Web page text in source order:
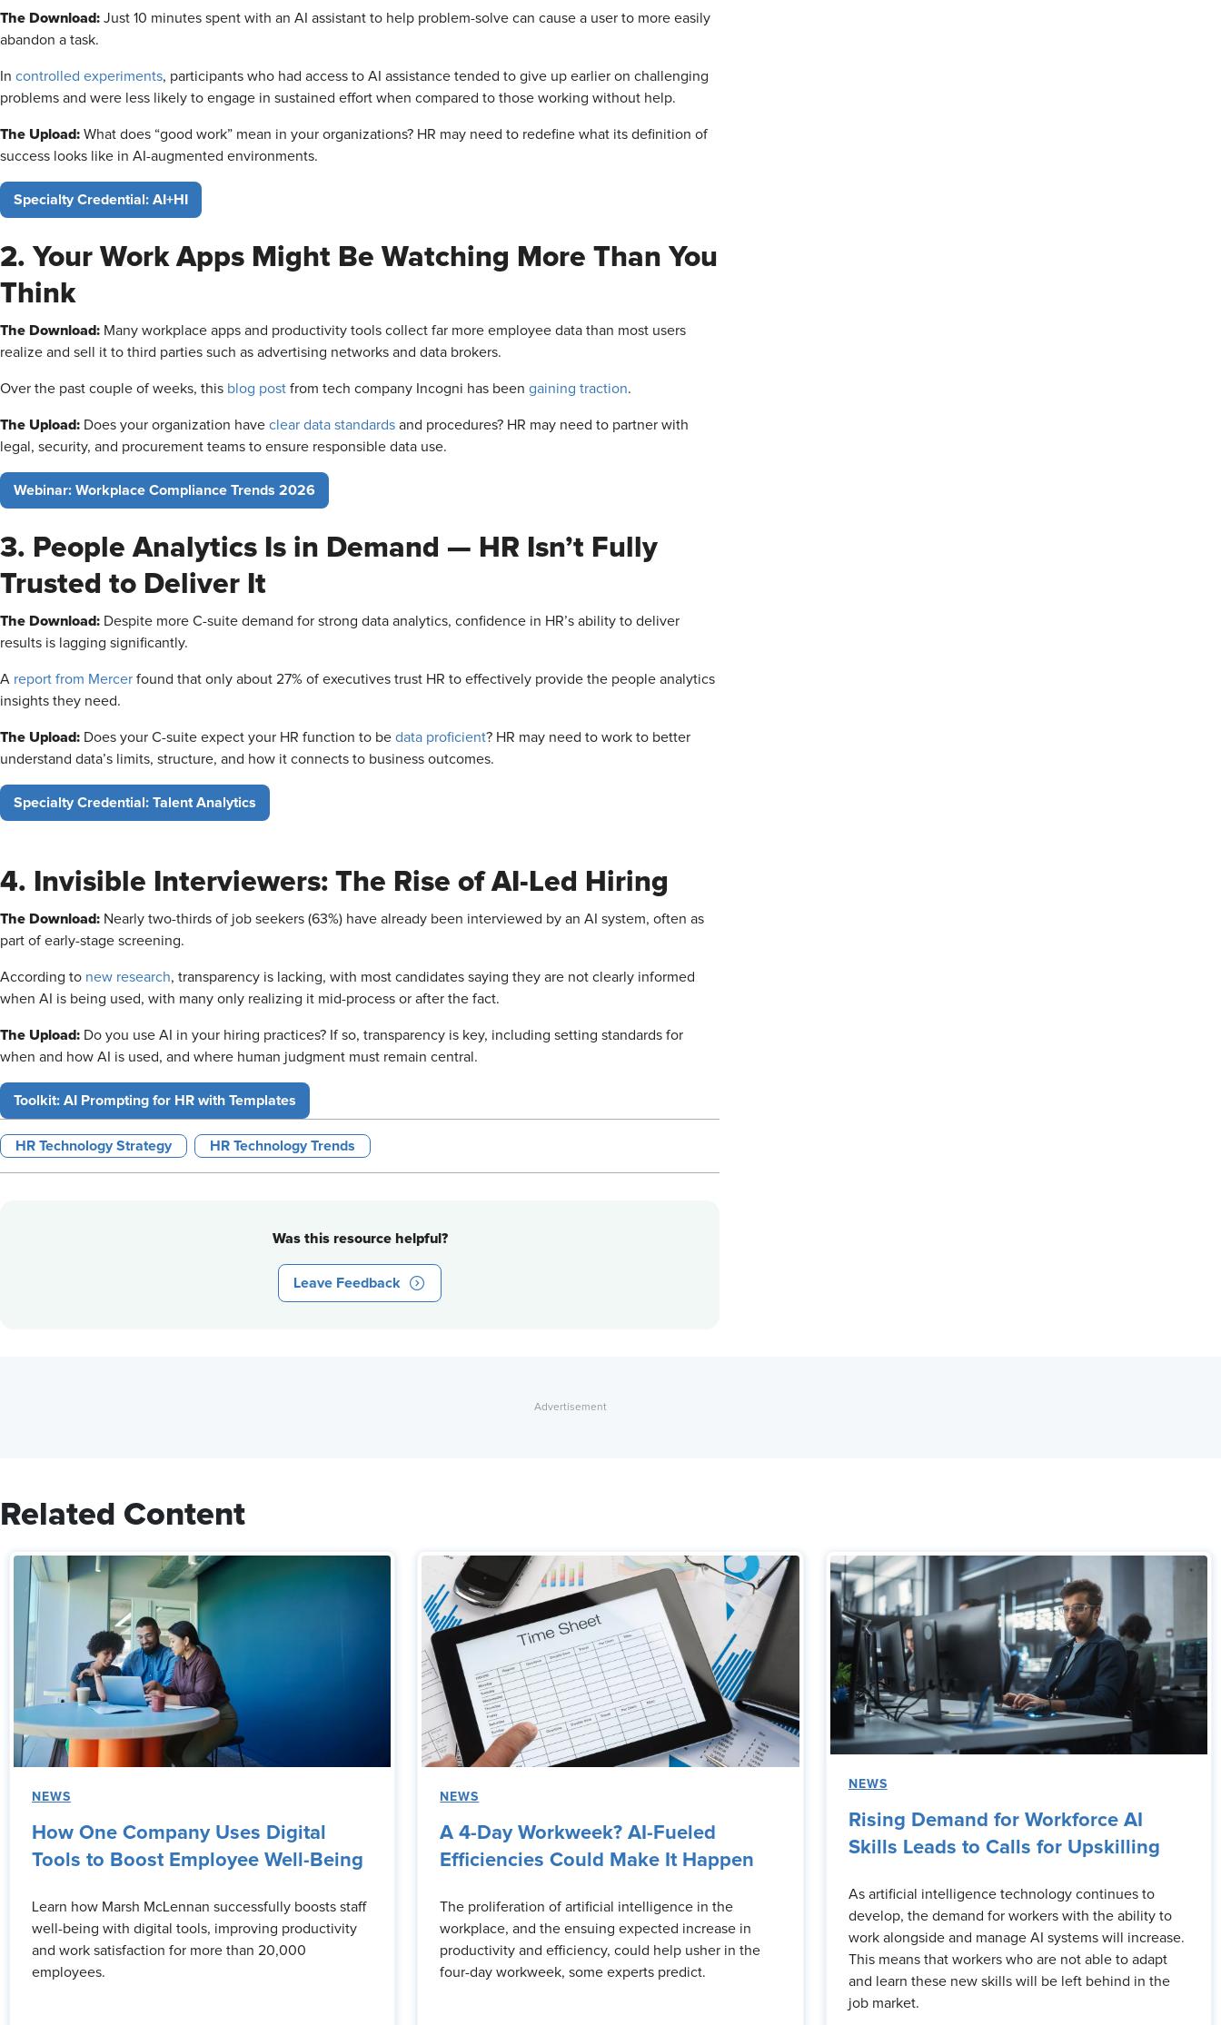
The Download: Just 10 minutes spent with an AI assistant to help problem-solve can cause a user to more easily
abandon a task.
In controlled experiments, participants who had access to AI assistance tended to give up earlier on challenging
problems and were less likely to engage in sustained effort when compared to those working without help.
The Upload: What does “good work” mean in your organizations? HR may need to redefine what its definition of
success looks like in AI-augmented environments.
Specialty Credential: AI+HI
2. Your Work Apps Might Be Watching More Than You
Think
The Download: Many workplace apps and productivity tools collect far more employee data than most users
realize and sell it to third parties such as advertising networks and data brokers.
Over the past couple of weeks, this blog post from tech company Incogni has been gaining traction.
The Upload: Does your organization have clear data standards and procedures? HR may need to partner with
legal, security, and procurement teams to ensure responsible data use.
Webinar: Workplace Compliance Trends 2026
3. People Analytics Is in Demand — HR Isn’t Fully
Trusted to Deliver It
The Download: Despite more C-suite demand for strong data analytics, confidence in HR’s ability to deliver
results is lagging significantly.
A report from Mercer found that only about 27% of executives trust HR to effectively provide the people analytics
insights they need.
The Upload: Does your C-suite expect your HR function to be data proficient? HR may need to work to better
understand data’s limits, structure, and how it connects to business outcomes.
Specialty Credential: Talent Analytics
4. Invisible Interviewers: The Rise of AI-Led Hiring
The Download: Nearly two-thirds of job seekers (63%) have already been interviewed by an AI system, often as
part of early-stage screening.
According to new research, transparency is lacking, with most candidates saying they are not clearly informed
when AI is being used, with many only realizing it mid-process or after the fact.
The Upload: Do you use AI in your hiring practices? If so, transparency is key, including setting standards for
when and how AI is used, and where human judgment must remain central.
Toolkit: AI Prompting for HR with Templates
HR Technology Strategy HR Technology Trends
Was this resource helpful?
Leave Feedback
Related Content
NEWS
How One Company Uses Digital
Tools to Boost Employee Well-Being
Learn how Marsh McLennan successfully boosts staff
well-being with digital tools, improving productivity
and work satisfaction for more than 20,000
employees.
NEWS
A 4-Day Workweek? AI-Fueled
Efficiencies Could Make It Happen
The proliferation of artificial intelligence in the
workplace, and the ensuing expected increase in
productivity and efficiency, could help usher in the
four-day workweek, some experts predict.
NEWS
Rising Demand for Workforce AI
Skills Leads to Calls for Upskilling
As artificial intelligence technology continues to
develop, the demand for workers with the ability to
work alongside and manage AI systems will increase.
This means that workers who are not able to adapt
and learn these new skills will be left behind in the
job market.